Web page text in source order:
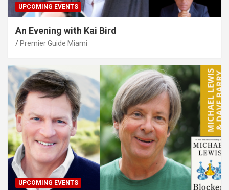
UPCOMING EVENTS
An Evening with Kai Bird
Premier Guide Miami
UPCOMING EVENTS